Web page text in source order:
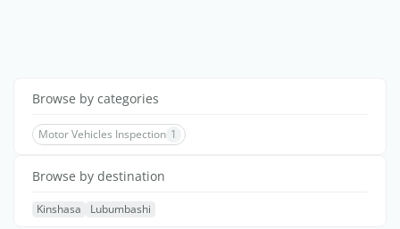
Browse by categories
Motor Vehicles Inspection 1
Browse by destination
Kinshasa Lubumbashi